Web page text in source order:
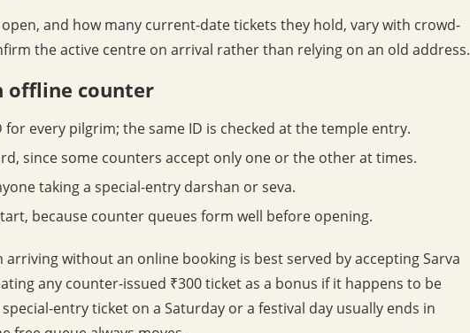
and how many current-date tickets they hold, vary with crowd-
the active centre on arrival rather than relying on an old address.
offline counter
every pilgrim; the same ID is checked at the temple entry.
since some counters accept only one or the other at times.
taking a special-entry darshan or seva.
because counter queues form well before opening.
arriving without an online booking is best served by accepting Sarva
any counter-issued ₹300 ticket as a bonus if it happens to be
entry ticket on a Saturday or a festival day usually ends in